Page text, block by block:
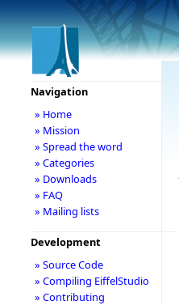
Navigation
» Home
» Mission
» Spread the word
» Categories
» Downloads
» FAQ
» Mailing lists
Development
» Source Code
» Compiling EiffelStudio
» Contributing